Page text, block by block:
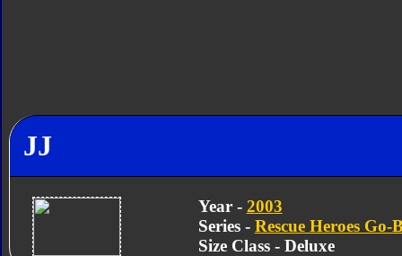
JJ
Year - 2003
Series - Rescue Heroes Go-
Size Class - Deluxe